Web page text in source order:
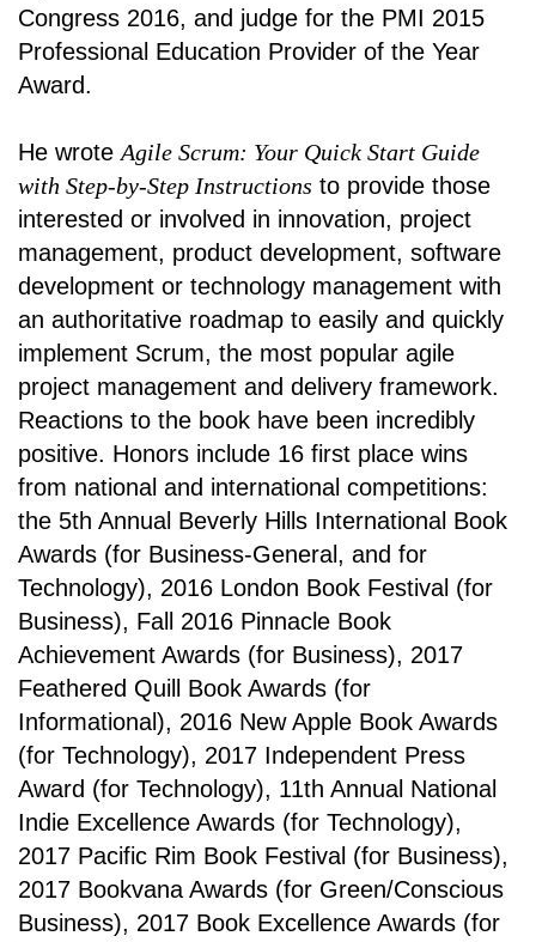
Congress 2016, and judge for the PMI 2015
Professional Education Provider of the Year
Award.
He wrote Agile Scrum: Your Quick Start Guide
with Step-by-Step Instructions to provide those
interested or involved in innovation, project
management, product development, software
development or technology management with
an authoritative roadmap to easily and quickly
implement Scrum, the most popular agile
project management and delivery framework.
Reactions to the book have been incredibly
positive. Honors include 16 first place wins
from national and international competitions:
the 5th Annual Beverly Hills International Book
Awards (for Business-General, and for
Technology), 2016 London Book Festival (for
Business), Fall 2016 Pinnacle Book
Achievement Awards (for Business), 2017
Feathered Quill Book Awards (for
Informational), 2016 New Apple Book Awards
(for Technology), 2017 Independent Press
Award (for Technology), 11th Annual National
Indie Excellence Awards (for Technology),
2017 Pacific Rim Book Festival (for Business),
2017 Bookvana Awards (for Green/Conscious
Business), 2017 Book Excellence Awards (for